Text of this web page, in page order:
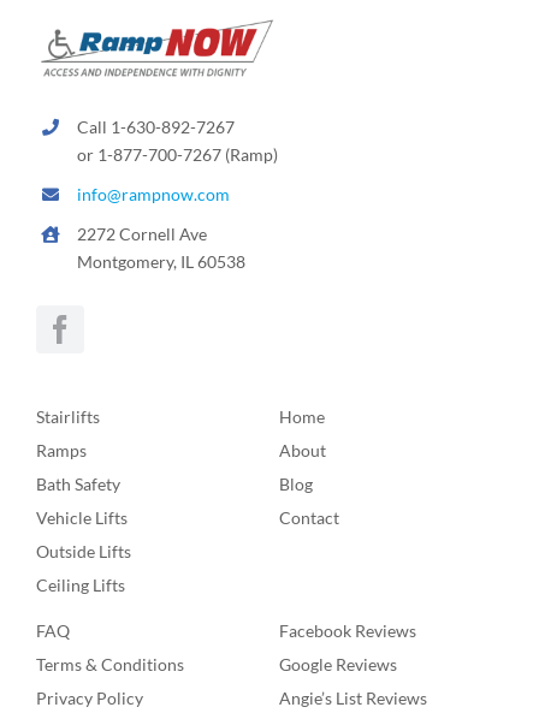
product
page
Call 1-630-892-7267
or 1-877-700-7267 (Ramp)
info@rampnow.com
2272 Cornell Ave
Montgomery, IL 60538
Stairlifts
Ramps
Bath Safety
Vehicle Lifts
Outside Lifts
Ceiling Lifts
Home
About
Blog
Contact
FAQ
Terms & Conditions
Privacy Policy
Facebook Reviews
Google Reviews
Angie’s List Reviews